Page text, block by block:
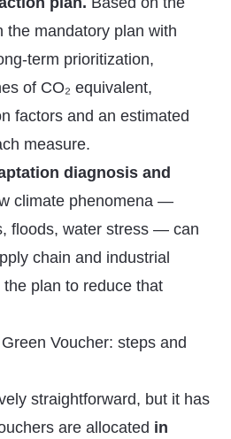
the mandatory plan with
term prioritization,
of CO₂ equivalent,
factors and an estimated
measure.
diagnosis and
climate phenomena —
floods, water stress — can
chain and industrial
plan to reduce that
Voucher: steps and
straightforward, but it has
are allocated in